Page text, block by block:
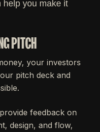
help you make it
PITCH
your investors
pitch deck and
feedback on
design, and flow,